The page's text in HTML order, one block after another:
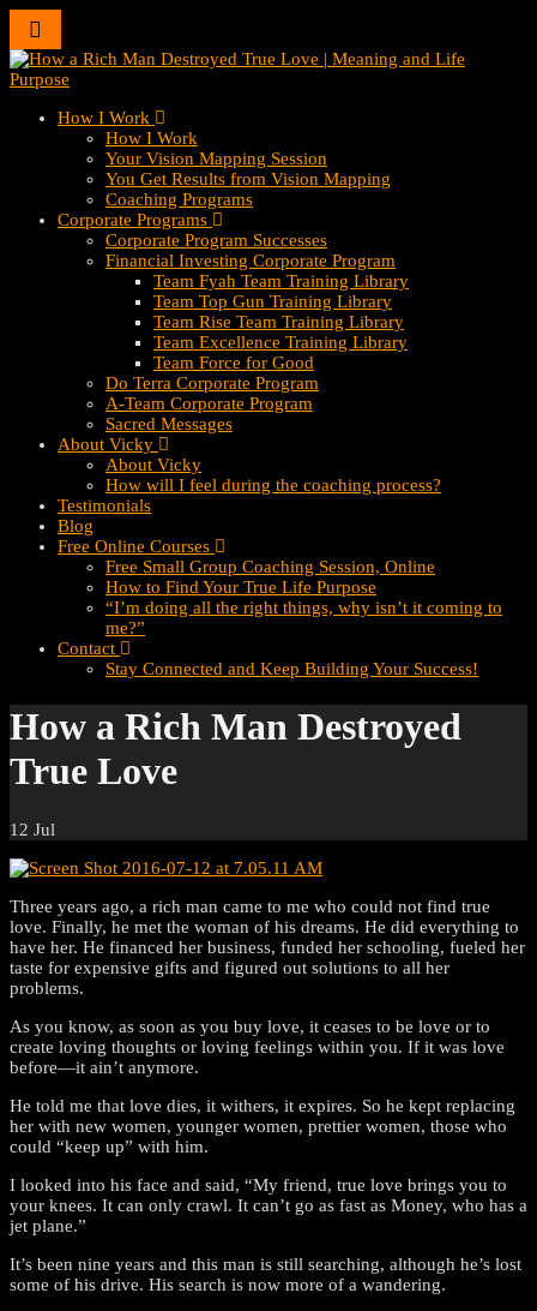
Toggle
navigation
How I Work
How I Work
Your Vision Mapping Session
You Get Results from Vision Mapping
Coaching Programs
Corporate Programs
Corporate Program Successes
Financial Investing Corporate Program
Team Fyah Team Training Library
Team Top Gun Training Library
Team Rise Team Training Library
Team Excellence Training Library
Team Force for Good
Do Terra Corporate Program
A-Team Corporate Program
Sacred Messages
About Vicky
About Vicky
How will I feel during the coaching process?
Testimonials
Blog
Free Online Courses
Free Small Group Coaching Session, Online
How to Find Your True Life Purpose
“I’m doing all the right things, why isn’t it coming to
me?”
Contact
Stay Connected and Keep Building Your Success!
How a Rich Man Destroyed
True Love
12 Jul
Three years ago, a rich man came to me who could not find true
love. Finally, he met the woman of his dreams. He did everything to
have her. He financed her business, funded her schooling, fueled her
taste for expensive gifts and figured out solutions to all her
problems.
As you know, as soon as you buy love, it ceases to be love or to
create loving thoughts or loving feelings within you. If it was love
before—it ain’t anymore.
He told me that love dies, it withers, it expires. So he kept replacing
her with new women, younger women, prettier women, those who
could “keep up” with him.
I looked into his face and said, “My friend, true love brings you to
your knees. It can only crawl. It can’t go as fast as Money, who has a
jet plane.”
It’s been nine years and this man is still searching, although he’s lost
some of his drive. His search is now more of a wandering.